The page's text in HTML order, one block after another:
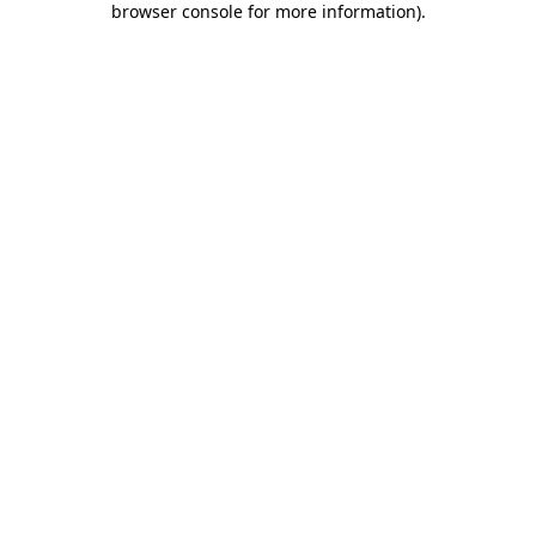
browser console for more information).